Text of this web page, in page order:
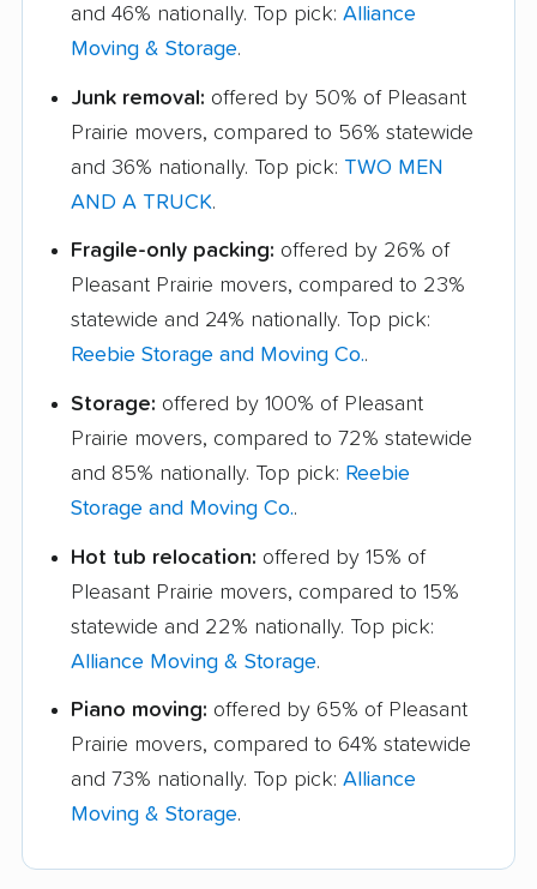
and 46% nationally. Top pick: Alliance
Moving & Storage.
Junk removal: offered by 50% of Pleasant
Prairie movers, compared to 56% statewide
and 36% nationally. Top pick: TWO MEN
AND A TRUCK.
Fragile-only packing: offered by 26% of
Pleasant Prairie movers, compared to 23%
statewide and 24% nationally. Top pick:
Reebie Storage and Moving Co..
Storage: offered by 100% of Pleasant
Prairie movers, compared to 72% statewide
and 85% nationally. Top pick: Reebie
Storage and Moving Co..
Hot tub relocation: offered by 15% of
Pleasant Prairie movers, compared to 15%
statewide and 22% nationally. Top pick:
Alliance Moving & Storage.
Piano moving: offered by 65% of Pleasant
Prairie movers, compared to 64% statewide
and 73% nationally. Top pick: Alliance
Moving & Storage.